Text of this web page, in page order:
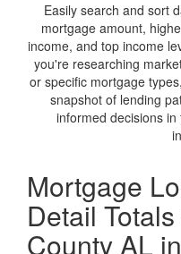
Easily search and sort
mortgage amount,
income, and top income
you're researching
or specific mortgage
snapshot of lending
informed decisions
Mortgage
Detail
County AL